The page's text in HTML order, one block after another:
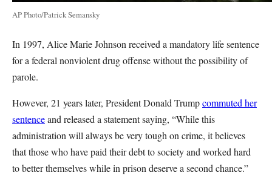
AP Photo/Patrick Semansky
In 1997, Alice Marie Johnson received a mandatory life sentence
for a federal nonviolent drug offense without the possibility of
parole.
However, 21 years later, President Donald Trumpcommuted her
sentenceand released a statement saying, “While this
administration will always be very tough on crime, it believes
that those who have paid their debt to society and worked hard
to better themselves while in prison deserve a second chance.”